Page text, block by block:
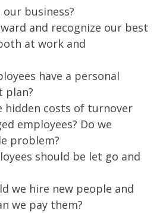
business?
and recognize our best
at work and
have a personal
plan?
hidden costs of turnover
employees? Do we
problem?
should be let go and
we hire new people and
we pay them?